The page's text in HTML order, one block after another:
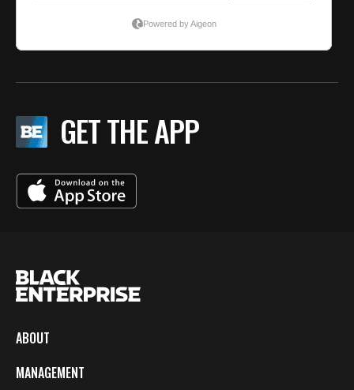
GET THE APP
ABOUT
MANAGEMENT